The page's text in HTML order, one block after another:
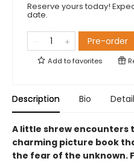
Reserve yours today!
date.
Pre-order
Add tofavorites
Description Bio
A little shrew encounters
charming picture book
the fear of the unknown.